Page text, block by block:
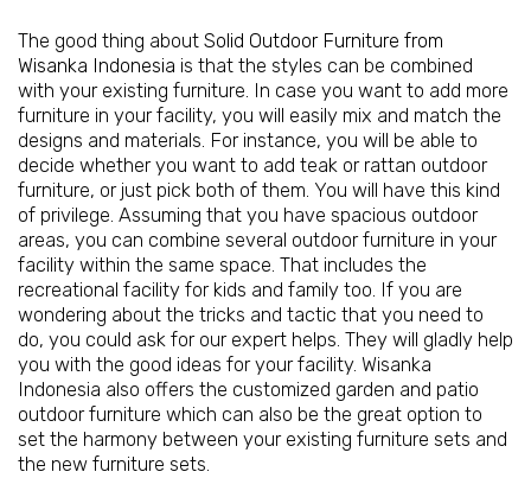
The good thing about Solid Outdoor Furniture from
Wisanka Indonesia is that the styles can be combined
with your existing furniture. In case you want to add more
furniture in your facility, you will easily mix and match the
designs and materials. For instance, you will be able to
decide whether you want to add teak or rattan outdoor
furniture, or just pick both of them. You will have this kind
of privilege. Assuming that you have spacious outdoor
areas, you can combine several outdoor furniture in your
facility within the same space. That includes the
recreational facility for kids and family too. If you are
wondering about the tricks and tactic that you need to
do, you could ask for our expert helps. They will gladly help
you with the good ideas for your facility. Wisanka
Indonesia also offers the customized garden and patio
outdoor furniture which can also be the great option to
set the harmony between your existing furniture sets and
the new furniture sets.